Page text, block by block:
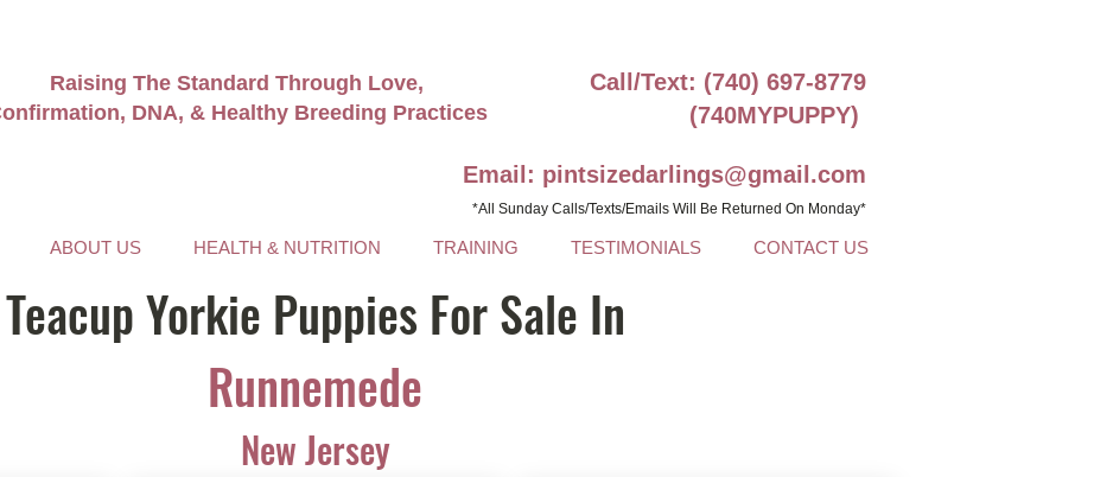
Raising The Standard Through Love,
DNA, & Healthy Breeding Practices
Call/Text: (740) 697-8779
(740MYPUPPY)
Email: pintsizedarlings@gmail.com
*All Sunday Calls/Texts/Emails Will Be Returned On Monday*
ABOUT US HEALTH & NUTRITION TRAINING TESTIMONIALS CONTACT US
Teacup Yorkie Puppies For Sale In
Runnemede
New Jersey